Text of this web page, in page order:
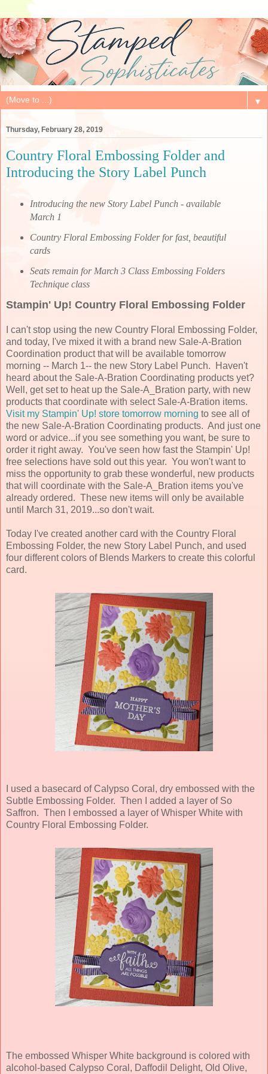
▼
Thursday, February 28, 2019
Country Floral Embossing Folder and
Introducing the Story Label Punch
Introducing the new Story Label Punch - available
March 1
Country Floral Embossing Folder for fast, beautiful
cards
Seats remain for March 3 Class Embossing Folders
Technique class
Stampin' Up! Country Floral Embossing Folder
I can't stop using the new Country Floral Embossing Folder,
and today, I've mixed it with a brand new Sale-A-Bration
Coordination product that will be available tomorrow
morning -- March 1-- the new Story Label Punch. Haven't
heard about the Sale-A-Bration Coordinating products yet?
Well, get set to heat up the Sale-A_Bration party, with new
products that coordinate with select Sale-A-Bration items.
Visit my Stampin' Up! store tomorrow morning to see all of
the new Sale-A-Bration Coordinating products. And just one
word or advice...if you see something you want, be sure to
order it right away. You've seen how fast the Stampin' Up!
free selections have sold out this year. You won't want to
miss the opportunity to grab these wonderful, new products
that will coordinate with the Sale-A_Bration items you've
already ordered. These new items will only be available
until March 31, 2019...so don't wait.
Today I've created another card with the Country Floral
Embossing Folder, the new Story Label Punch, and used
four different colors of Blends Markers to create this colorful
card.
I used a basecard of Calypso Coral, dry embossed with the
Subtle Embossing Folder. Then I added a layer of So
Saffron. Then I embossed a layer of Whisper White with
Country Floral Embossing Folder.
The embossed Whisper White background is colored with
alcohol-based Calypso Coral, Daffodil Delight, Old Olive,